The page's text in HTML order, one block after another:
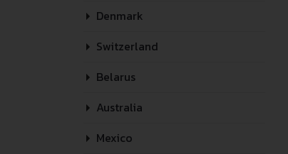
Denmark
Switzerland
Belarus
Australia
Mexico